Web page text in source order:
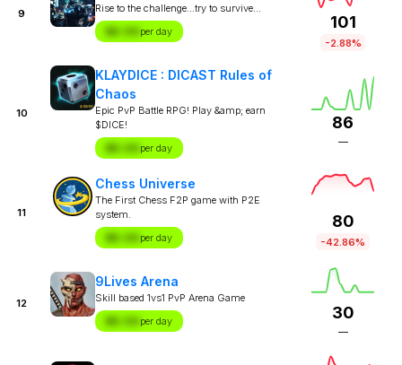
9
Rise to the challenge...try to survive...
$X.XX per day
101
-2.88%
10
KLAYDICE : DICAST Rules of
Chaos
Epic PvP Battle RPG! Play &amp; earn
$DICE!
$X.XX per day
86
—
11
Chess Universe
The First Chess F2P game with P2E
system.
$X.XX per day
80
-42.86%
12
9Lives Arena
Skill based 1vs1 PvP Arena Game
$X.XX per day 30
—